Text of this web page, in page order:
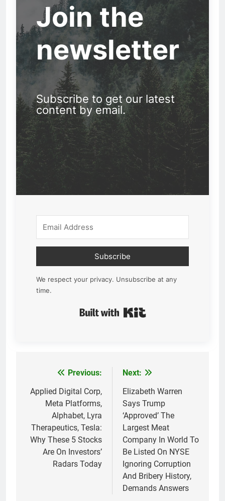
Join the
newsletter
Subscribe to get our latest
content by email.
Subscribe
We respect your privacy. Unsubscribe at any
time.
navigation
Previous:
Applied Digital Corp,
Meta Platforms,
Alphabet, Lyra
Therapeutics, Tesla:
Why These 5 Stocks
Are On Investors’
Radars Today
Next:
Elizabeth Warren
Says Trump
‘Approved’ The
Largest Meat
Company In World To
Be Listed On NYSE
Ignoring Corruption
And Bribery History,
Demands Answers